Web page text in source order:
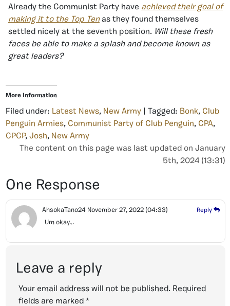
Already the Communist Party have achieved their goal of
making it to the Top Tenas they found themselves
settled nicely at the seventh position. Will these fresh
faces be able to make a splash and become known as
great leaders?
More Information
Filed under: Latest News, New Army | Tagged: Bonk, Club
Penguin Armies, Communist Party of Club Penguin, CPA,
CPCP, Josh, New Army
The content on this page was last updated on January
5th, 2024 (13:31)
One Response
AhsokaTano24 November 27, 2022 (04:33) Reply
Um okay…
Leave a reply
Your email address will not be published. Required
fields are marked *